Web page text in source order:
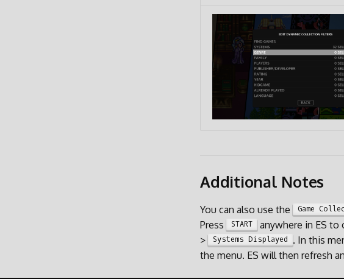
Additional Notes
You can also use the Game
Press
START anywhere in ES to
> Systems Displayed
. In this
the menu. ES will then refresh